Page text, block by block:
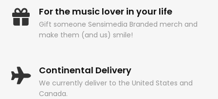
For the music lover in your life
Gift someone Sensimedia Branded merch and
make them (and us) smile!
Continental Delivery
We currently deliver to the United States and
Canada.